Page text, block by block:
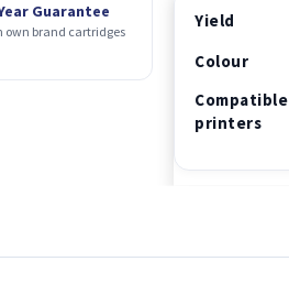
Guarantee
own brand cartridges
Yield
Colour
Compatible
printers